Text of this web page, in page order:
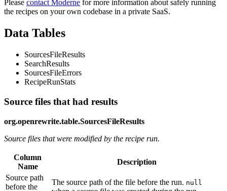
Please contact Moderne for more information about safely running
the recipes on your own codebase in a private SaaS.
Data Tables
SourcesFileResults
SearchResults
SourcesFileErrors
RecipeRunStats
Source files that had results
org.openrewrite.table.SourcesFileResults
Source files that were modified by the recipe run.
Column
Name
Description
Source path
before the
The source path of the file before the run. null